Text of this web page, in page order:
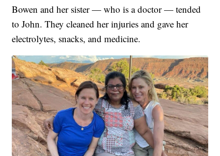
Bowen and her sister — who is a doctor — tended
to John. They cleaned her injuries and gave her
electrolytes, snacks, and medicine.